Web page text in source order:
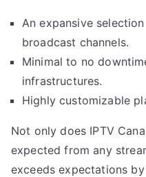
An expansive
broadcast channels.
Minimal to no
infrastructures.
Highly customizable
Not only does IPTV
expected from any
exceeds expectations